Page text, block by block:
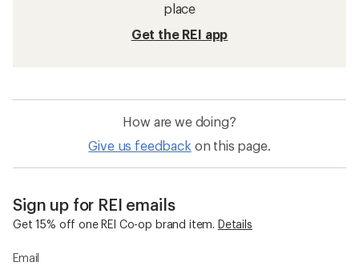
place
Get the REI app
How are we doing?
Give us feedback on this page.
Sign up for REI emails
Get 15% off one REI Co-op brand item. Details
Email